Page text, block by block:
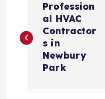
s
Profession
al HVAC
Contractor
s in
Newbury
Park